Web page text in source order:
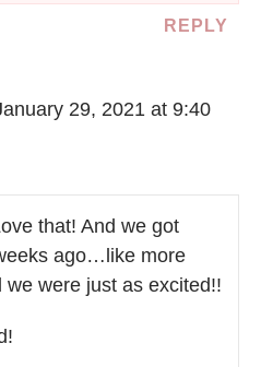
REPLY
29, 2021 at 9:40
that! And we got
ago…like more
were just as excited!!